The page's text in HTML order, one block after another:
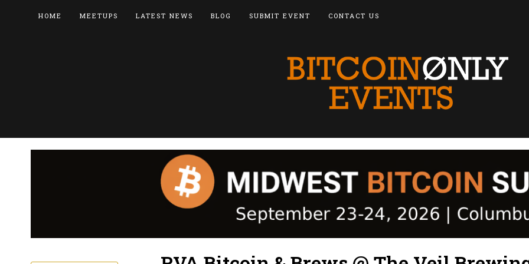
HOME MEETUPS LATEST NEWS BLOG SUBMIT EVENT CONTACT US